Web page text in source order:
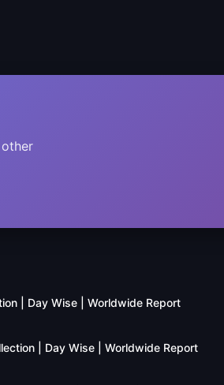
| Day Wise | Worldwide Report
| Day Wise | Worldwide Report